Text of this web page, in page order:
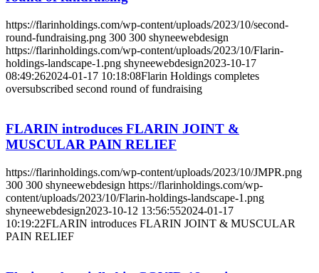
https://flarinholdings.com/wp-content/uploads/2023/10/second-
round-fundraising.png 300 300 shyneewebdesign
https://flarinholdings.com/wp-content/uploads/2023/10/Flarin-
holdings-landscape-1.png shyneewebdesign2023-10-17
08:49:262024-01-17 10:18:08Flarin Holdings completes
oversubscribed second round of fundraising
FLARIN introduces FLARIN JOINT &
MUSCULAR PAIN RELIEF
https://flarinholdings.com/wp-content/uploads/2023/10/JMPR.png
300 300 shyneewebdesign https://flarinholdings.com/wp-
content/uploads/2023/10/Flarin-holdings-landscape-1.png
shyneewebdesign2023-10-12 13:56:552024-01-17
10:19:22FLARIN introduces FLARIN JOINT & MUSCULAR
PAIN RELIEF